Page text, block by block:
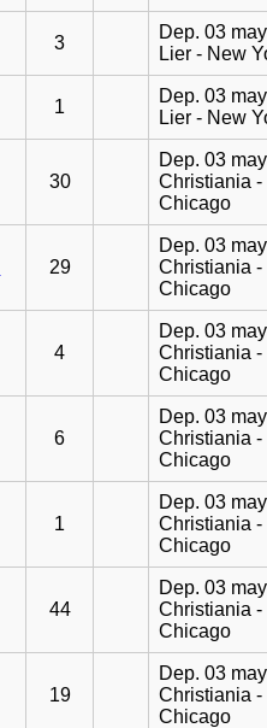
3
Dep. 03
Lier - New
1
Dep. 03
Lier - New
30
Dep. 03
Christiania -
Chicago
29
Dep. 03
Christiania -
Chicago
4
Dep. 03
Christiania -
Chicago
6
Dep. 03
Christiania -
Chicago
1
Dep. 03
Christiania -
Chicago
44
Dep. 03
Christiania -
Chicago
19
Dep. 03
Christiania -
Chicago